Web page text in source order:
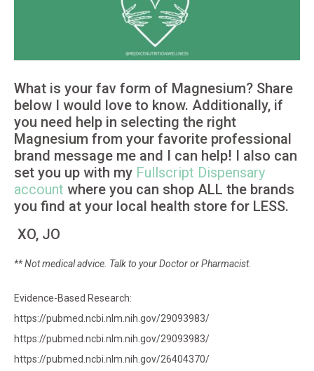
What is your fav form of Magnesium? Share
below I would love to know. Additionally, if
you need help in selecting the right
Magnesium from your favorite professional
brand message me and I can help! I also can
set you up with my Fullscript Dispensary
account where you can shop ALL the brands
you find at your local health store for LESS.
XO, JO
** Not medical advice. Talk to your Doctor or Pharmacist.
Evidence-Based Research:
https://pubmed.ncbi.nlm.nih.gov/29093983/
https://pubmed.ncbi.nlm.nih.gov/29093983/
https://pubmed.ncbi.nlm.nih.gov/26404370/